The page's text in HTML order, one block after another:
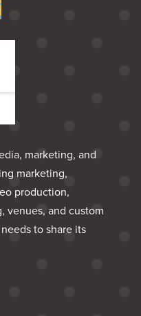
marketing, and
marketing,
production,
venues, and custom
to share its